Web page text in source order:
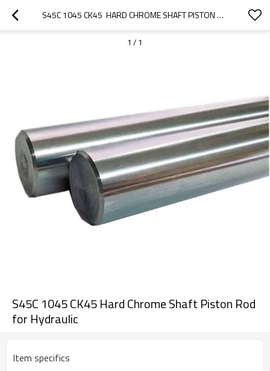
S45C 1045 CK45  HARD CHROME SHAFT PISTON ROD FOR HYDRAULIC
1 / 1
S45C 1045 CK45 Hard Chrome Shaft Piston Rod
for Hydraulic
Item specifics